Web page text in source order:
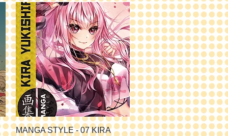
Quick View
MANGA STYLE - 07 KIRA